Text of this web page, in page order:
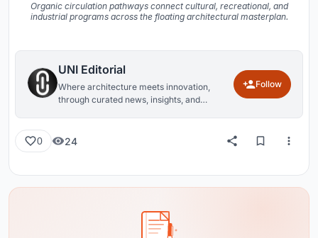
Organic circulation pathways connect cultural, recreational, and
industrial programs across the floating architectural masterplan.
UNI Editorial
Where architecture meets innovation,
through curated news, insights, and
Follow
0 24